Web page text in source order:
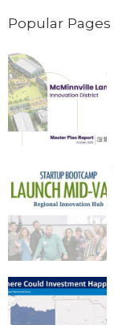
Popular Pages